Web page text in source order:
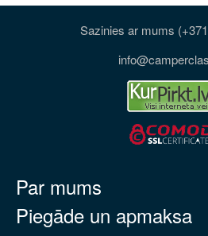
Sazinies ar mums
Par mums
Piegāde un apmaksa